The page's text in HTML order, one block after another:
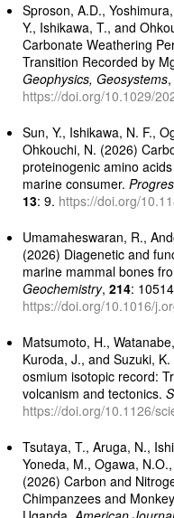
Sproson, A.D.,
Y., Ishikawa, T., and
Carbonate Weathering
Transition Recorded by
Geophysics, Geosystems
https://doi.org/10.1029/
Sun, Y., Ishikawa, N. F.,
Ohkouchi, N. (2026)
proteinogenic amino
marine consumer.
13: 9. https://doi.org/
Umamaheswaran, R.,
(2026) Diagenetic and
marine mammal bones
Geochemistry,214:
https://doi.org/10.1016/
Matsumoto, H.,
Kuroda, J., and Suzuki,
osmium isotopic record:
volcanism and tectonics.
https://doi.org/10.1126/
Tsutaya, T., Aruga, N.,
Yoneda, M., Ogawa,
(2026) Carbon and
Chimpanzees and